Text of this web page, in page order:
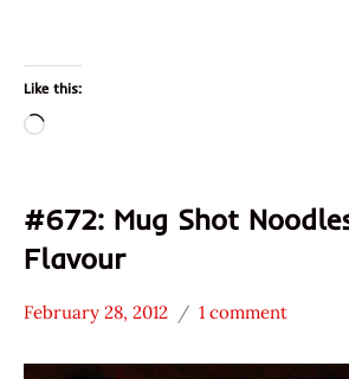
Like this:
Loading…
#672: Mug Shot
Flavour
Stars
February 28, 2012
Hans
1 comment